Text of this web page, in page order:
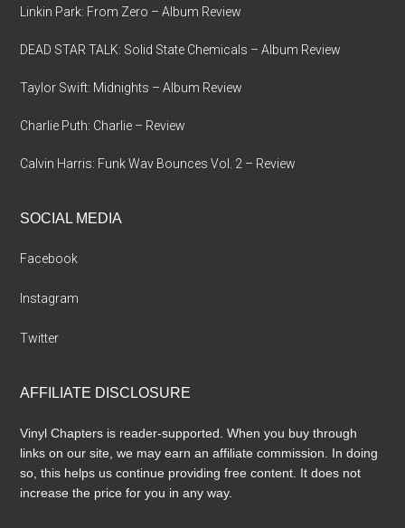
Linkin Park: From Zero – Album Review
DEAD STAR TALK: Solid State Chemicals – Album Review
Taylor Swift: Midnights – Album Review
Charlie Puth: Charlie – Review
Calvin Harris: Funk Wav Bounces Vol. 2 – Review
SOCIAL MEDIA
Facebook
Instagram
Twitter
AFFILIATE DISCLOSURE
Vinyl Chapters is reader-supported. When you buy through
links on our site, we may earn an affiliate commission. In doing
so, this helps us continue providing free content. It does not
increase the price for you in any way.